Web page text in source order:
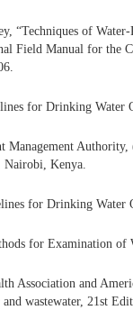
“Techniques of
Field Manual for the
for Drinking Water
Management
Nairobi, Kenya.
for Drinking Water
for Examination of
Association and
wastewater, 21st